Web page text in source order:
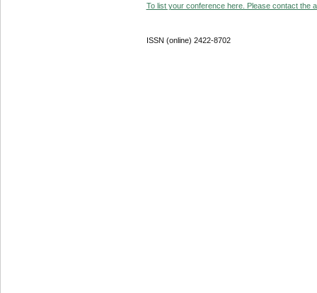
To list your conference here. Please contact the
ISSN (online) 2422-8702